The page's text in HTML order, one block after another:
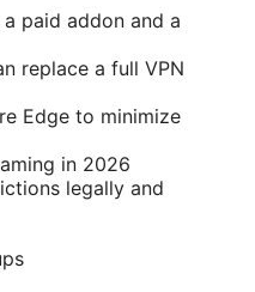
paid addon and a
replace a full VPN
Edge to minimize
in 2026
legally and